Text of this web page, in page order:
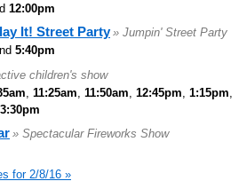
12:00pm
It! Street Party » Jumpin' Street Party
5:40pm
children's show
11:25am 11:50am 12:45pm 1:15pm
3:30pm
» Spectacular Fireworks Show
for 2/8/16 »